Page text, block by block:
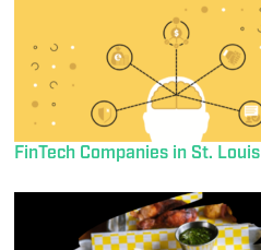
FinTech Companies in St. Louis